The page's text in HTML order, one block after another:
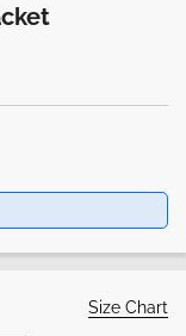
Size Chart